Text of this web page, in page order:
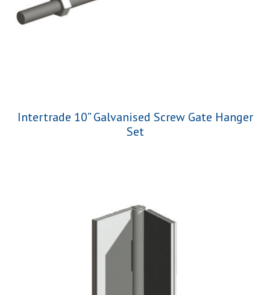
Intertrade 10” Galvanised Screw Gate Hanger
Set